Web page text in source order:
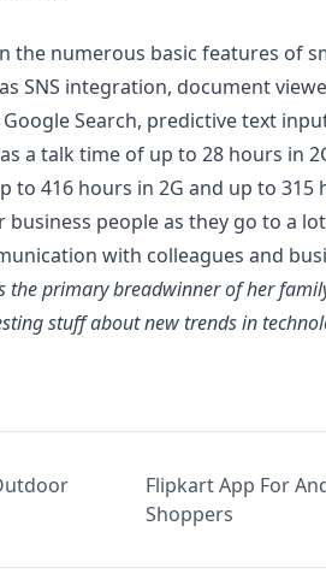
the numerous basic features of
SNS integration, document
Google Search, predictive text
a talk time of up to 28 hours in
to 416 hours in 2G and up to 315
business peopleas they go to a
with colleagues and
the primary breadwinner of her
stuff about new trends in
Flipkart App For
Shoppers